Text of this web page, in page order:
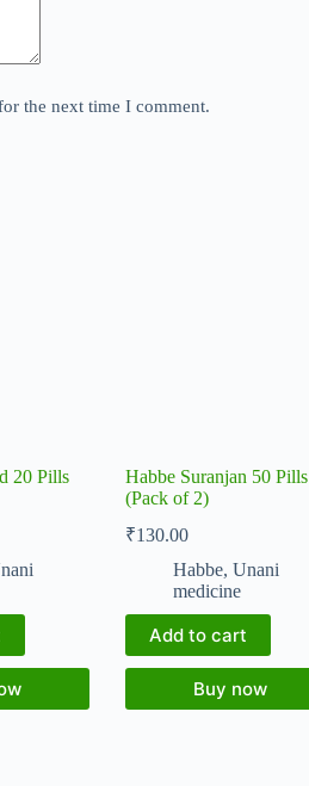
the next time I comment.
20 Pills
Habbe Suranjan 50 Pills
(Pack of 2)
₹130.00
Habbe,Unani
medicine
Add to cart
Buy now